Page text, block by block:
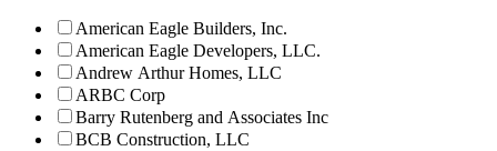
American Eagle Builders, Inc.
American Eagle Developers, LLC.
Andrew Arthur Homes, LLC
ARBC Corp
Barry Rutenberg and Associates Inc
BCB Construction, LLC